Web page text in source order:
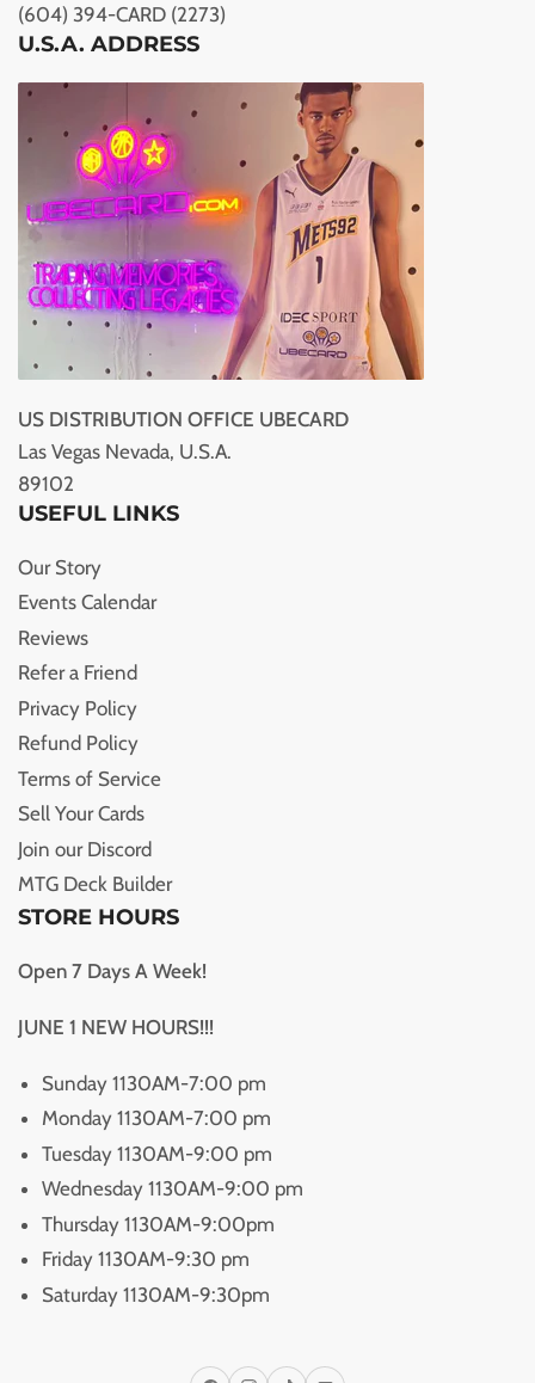
(604) 394-CARD (2273)
U.S.A. ADDRESS
US DISTRIBUTION OFFICE UBECARD
Las Vegas Nevada, U.S.A.
89102
USEFUL LINKS
Our Story
Events Calendar
Reviews
Refer a Friend
Privacy Policy
Refund Policy
Terms of Service
Sell Your Cards
Join our Discord
MTG Deck Builder
STORE HOURS
Open 7 Days A Week!
JUNE 1 NEW HOURS!!!
Sunday 1130AM-7:00 pm
Monday 1130AM-7:00 pm
Tuesday 1130AM-9:00 pm
Wednesday 1130AM-9:00 pm
Thursday 1130AM-9:00pm
Friday 1130AM-9:30 pm
Saturday 1130AM-9:30pm